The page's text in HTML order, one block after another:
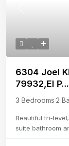
6304 Joel
79932,El P...
3 Bedrooms·2
Beautiful tri-
suite bathroom